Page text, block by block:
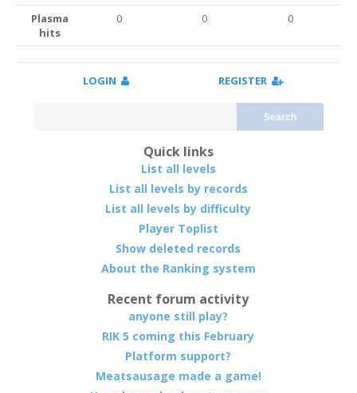
Plasma
hits
0 0 0
LOGIN REGISTER
Search
Quick links
List all levels
List all levels by records
List all levels by difficulty
Player Toplist
Show deleted records
About the Ranking system
Recent forum activity
anyone still play?
RIK 5 coming this February
Platform support?
Meatsausage made a game!